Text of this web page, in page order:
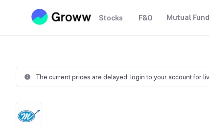
Stocks F&O Mutual
The current prices are delayed, login to your account for